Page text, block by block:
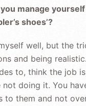
manage
shoes’?
well, but the
and being
to, think the job
not doing it. You
to them and not